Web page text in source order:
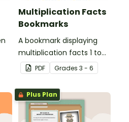
Multiplication Facts
Bookmarks
A bookmark displaying
multiplication facts 1 to
12.
PDF Grades 3 - 6
Plus Plan